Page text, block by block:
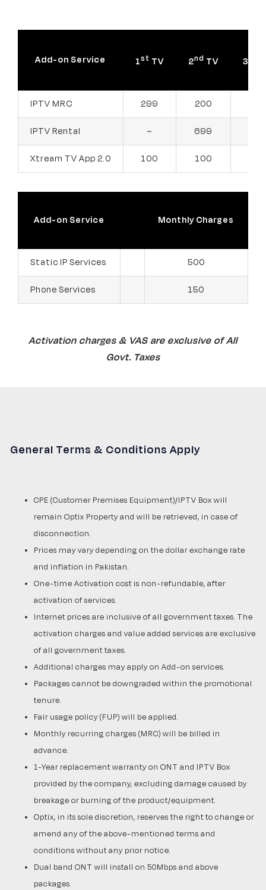
Add-on Service 1st TV 2nd TV 3
IPTV MRC 299 200
IPTV Rental – 699
Xtream TV App 2.0 100 100
Add-on Service Monthly Charges
Static IP Services 500
Phone Services 150
Activation charges & VAS are exclusive of All
Govt. Taxes
General Terms & Conditions Apply
CPE (Customer Premises Equipment)/IPTV Box will
remain Optix Property and will be retrieved, in case of
disconnection.
Prices may vary depending on the dollar exchange rate
and inflation in Pakistan.
One-time Activation cost is non-refundable, after
activation of services.
Internet prices are inclusive of all government taxes. The
activation charges and value added services are exclusive
of all government taxes.
Additional charges may apply on Add-on services.
Packages cannot be downgraded within the promotional
tenure.
Fair usage policy (FUP) will be applied.
Monthly recurring charges (MRC) will be billed in
advance.
1-Year replacement warranty on ONT and IPTV Box
provided by the company, excluding damage caused by
breakage or burning of the product/equipment.
Optix, in its sole discretion, reserves the right to change or
amend any of the above-mentioned terms and
conditions without any prior notice.
Dual band ONT will install on 50Mbps and above
packages.